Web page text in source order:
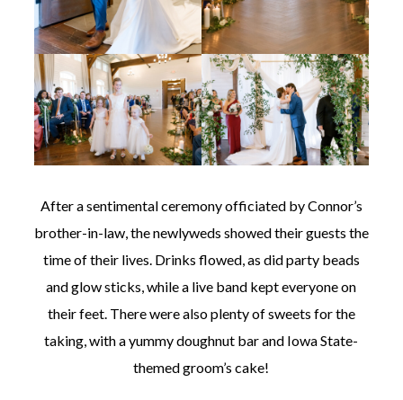
After a sentimental ceremony officiated by Connor’s
brother-in-law, the newlyweds showed their guests the
time of their lives. Drinks flowed, as did party beads
and glow sticks, while a live band kept everyone on
their feet. There were also plenty of sweets for the
taking, with a yummy doughnut bar and Iowa State-
themed groom’s cake!